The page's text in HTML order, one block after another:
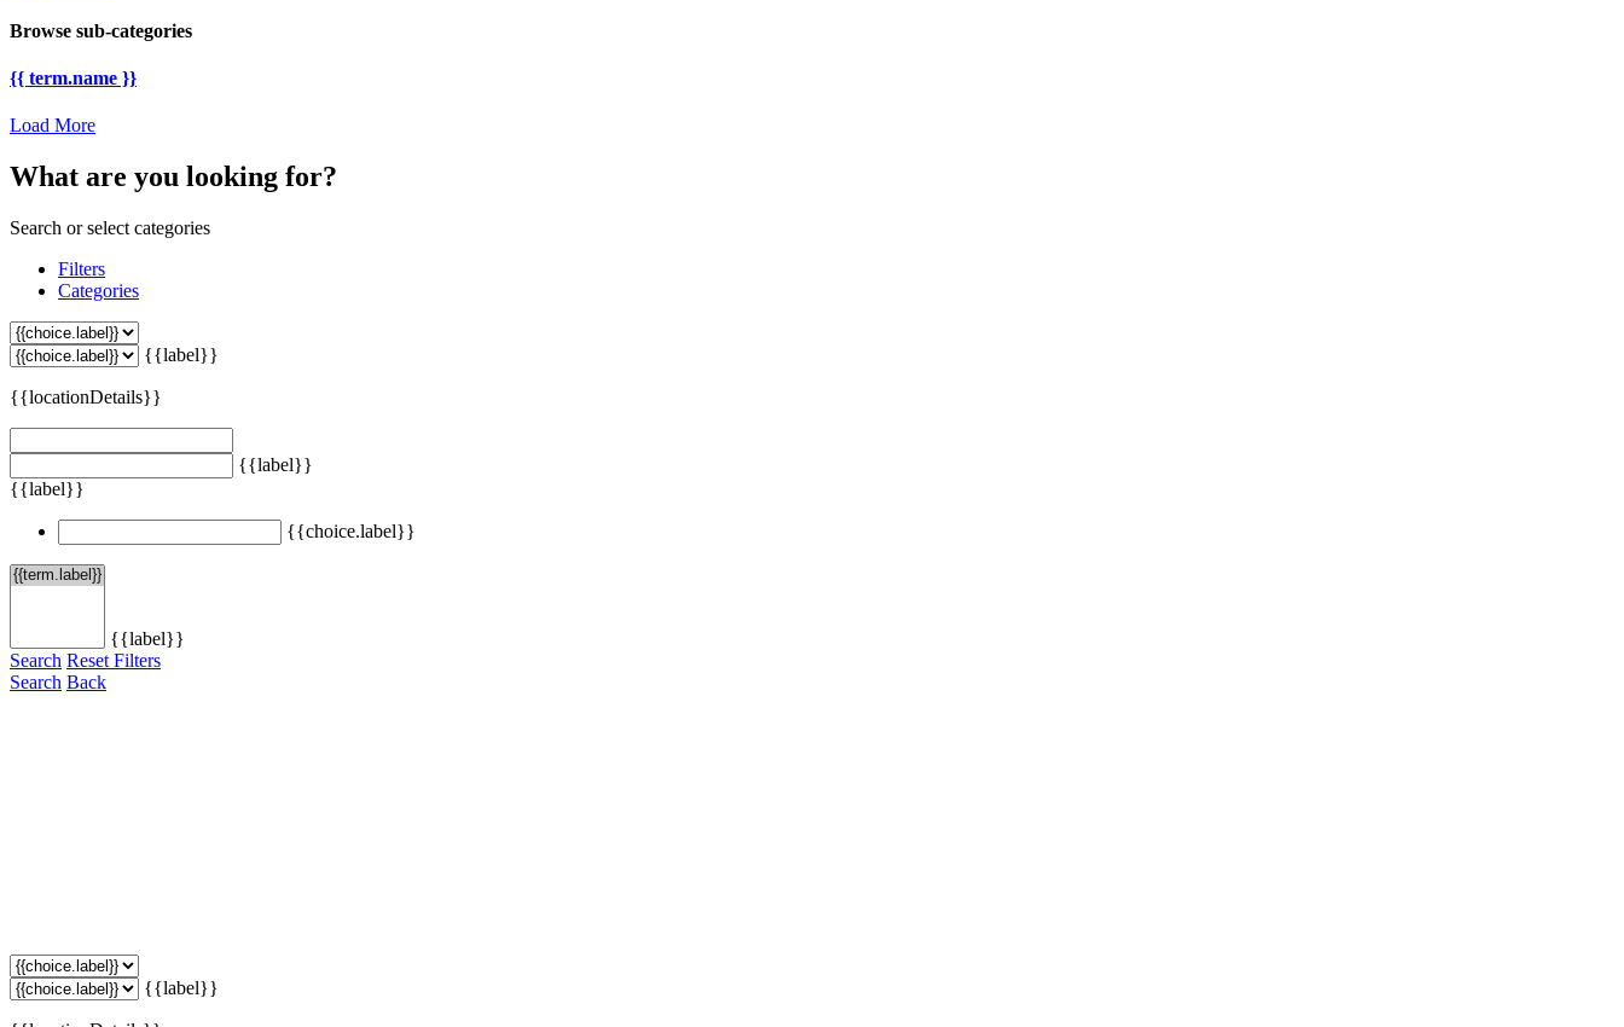
Browse sub-categories
{{ term.name }}
Load More
What are you looking for?
Search or select categories
Filters
Categories
{{label}}
{{locationDetails}}
{{label}}
{{label}}
{{choice.label}}
{{label}}
Search Reset Filters
Search Back
{{label}}